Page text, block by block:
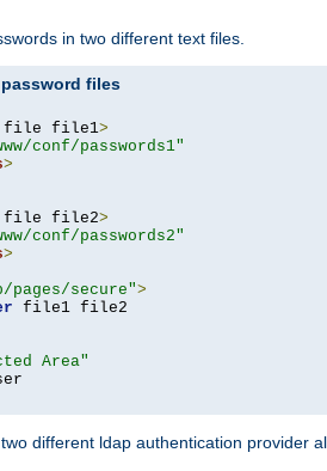
in two different text files.
files
file file1>
conf/passwords1"
>
file file2>
conf/passwords2"
>
pages/secure">
file1 file2
Area"
different ldap authentication provider